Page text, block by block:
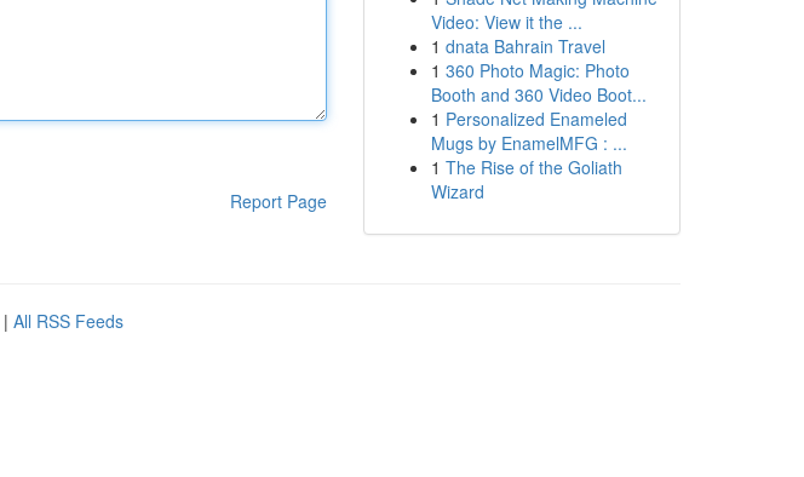
Report Page
Video: View it the ...
1 dnata Bahrain Travel
1 360 Photo Magic: Photo
Booth and 360 Video Boot...
1 Personalized Enameled
Mugs by EnamelMFG : ...
1 The Rise of the Goliath
Wizard
| All RSS Feeds